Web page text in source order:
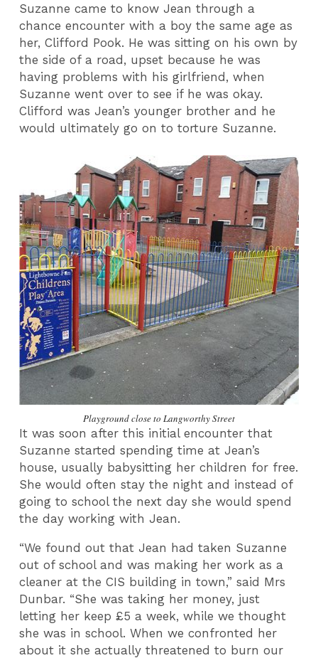
Suzanne came to know Jean through a
chance encounter with a boy the same age as
her, Clifford Pook. He was sitting on his own by
the side of a road, upset because he was
having problems with his girlfriend, when
Suzanne went over to see if he was okay.
Clifford was Jean’s younger brother and he
would ultimately go on to torture Suzanne.
Playground close to Langworthy Street
It was soon after this initial encounter that
Suzanne started spending time at Jean’s
house, usually babysitting her children for free.
She would often stay the night and instead of
going to school the next day she would spend
the day working with Jean.
“We found out that Jean had taken Suzanne
out of school and was making her work as a
cleaner at the CIS building in town,” said Mrs
Dunbar. “She was taking her money, just
letting her keep £5 a week, while we thought
she was in school. When we confronted her
about it she actually threatened to burn our